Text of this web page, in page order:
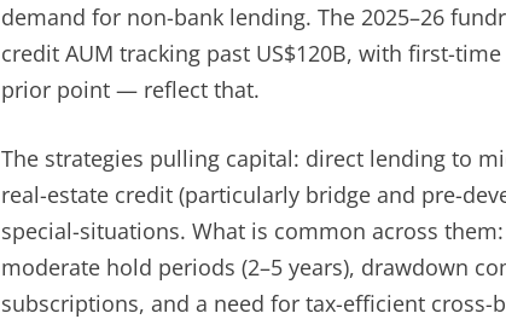
demand for non-bank lending. The 2025–26
credit AUM tracking past US$120B, with first-
prior point — reflect that.
The strategies pulling capital: direct lending to
real-estate credit (particularly bridge and pre-
special-situations. What is common across
moderate hold periods (2–5 years), drawdown
subscriptions, and a need for tax-efficient cross-